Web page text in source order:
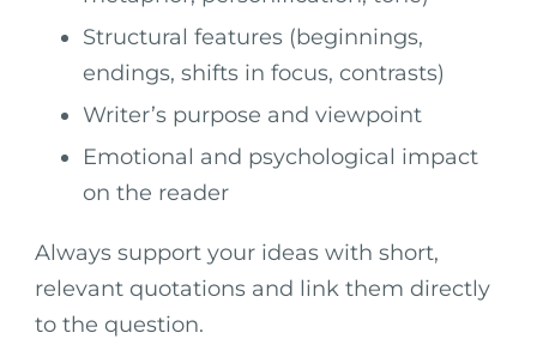
Structural features (beginnings,
endings, shifts in focus, contrasts)
Writer’s purpose and viewpoint
Emotional and psychological impact
on the reader
Always support your ideas with short,
relevant quotations and link them directly
to the question.